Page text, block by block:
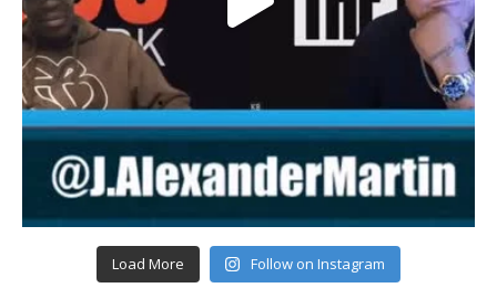
Load More Follow on Instagram